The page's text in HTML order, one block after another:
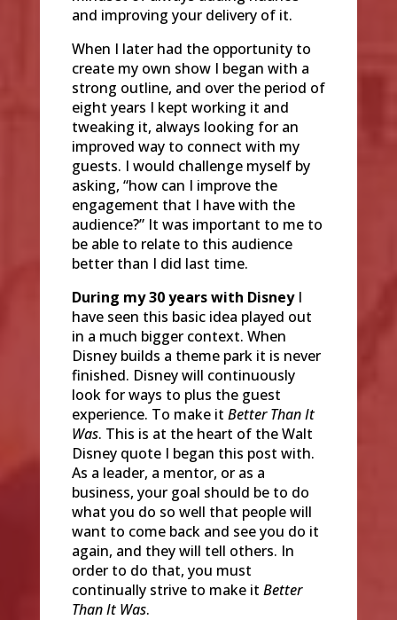
and improving your delivery of it.
When I later had the opportunity to
create my own show I began with a
strong outline, and over the period of
eight years I kept working it and
tweaking it, always looking for an
improved way to connect with my
guests. I would challenge myself by
asking, “how can I improve the
engagement that I have with the
audience?” It was important to me to
be able to relate to this audience
better than I did last time.
During my 30 years with DisneyI
have seen this basic idea played out
in a much bigger context. When
Disney builds a theme park it is never
finished. Disney will continuously
look for ways to plus the guest
experience. To make it Better Than It
Was. This is at the heart of the Walt
Disney quote I began this post with.
As a leader, a mentor, or as a
business, your goal should be to do
what you do so well that people will
want to come back and see you do it
again, and they will tell others. In
order to do that, you must
continually strive to make it Better
Than It Was.